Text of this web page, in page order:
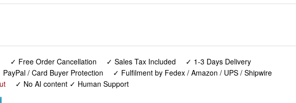
✓ Free Order Cancellation ✓ Sales Tax Included ✓ 1-3 Days Delivery
PayPal / Card Buyer Protection
✓ Fulfilment by Fedex / Amazon / UPS / Shipwire
✓ No AI content ✓ Human Support